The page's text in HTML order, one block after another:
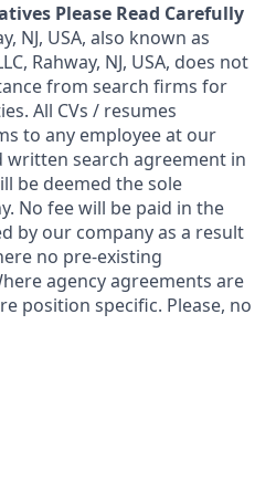
Please Read Carefully
NJ, USA, also known as
Rahway, NJ, USA, does not
from search firms for
All CVs / resumes
to any employee at our
written search agreement in
be deemed the sole
No fee will be paid in the
by our company as a result
no pre-existing
agency agreements are
position specific. Please, no